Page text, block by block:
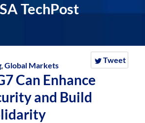
TechPost
Tweet
,Global Markets
Can Enhance
and Build